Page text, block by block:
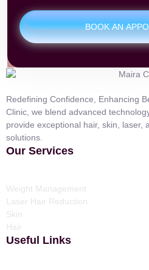
BOOK AN
Redefining Confidence, Enhancing
Clinic, we blend advanced
provide exceptional hair, skin, laser,
solutions.
Our Services
Weight Management
Laser Hair Reduction
Skin
Hair
Useful Links